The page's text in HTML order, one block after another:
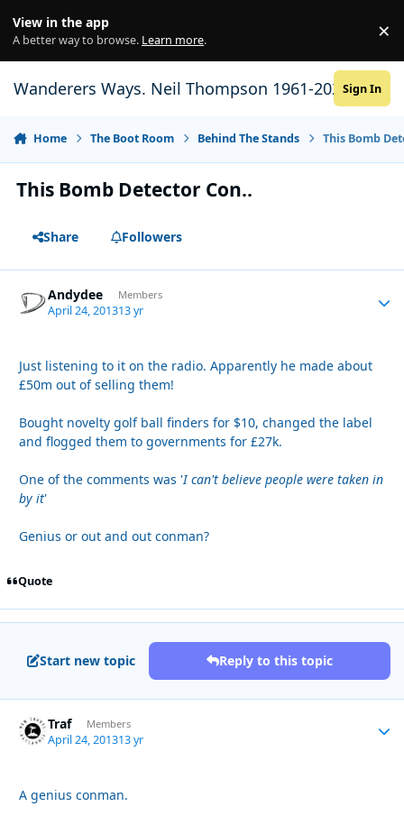
View in the app
A better way to browse. Learn more. ×
Wanderers Ways. Neil Thompson 1961-2021Sign In
Home The Boot Room Behind The Stands This Bomb
This Bomb Detector Con..
Share Followers
Andydee Members
April 24, 201313 yr
Just listening to it on the radio. Apparently he made about
£50m out of selling them!
Bought novelty golf ball finders for $10, changed the label
and flogged them to governments for £27k.
One of the comments was 'I can't believe people were taken in
by it'
Genius or out and out conman?
Quote
Start new topic Reply to this topic
Traf Members
April 24, 201313 yr
A genius conman.